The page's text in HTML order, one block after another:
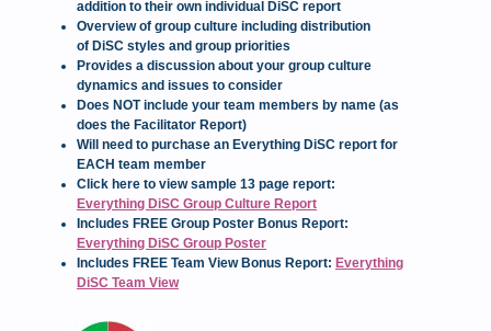
addition to their own individual DiSC report
Overview of group culture including distribution
of DiSC styles and group priorities
Provides a discussion about your group culture
dynamics and issues to consider
Does NOT include your team members by name (as
does the Facilitator Report)
Will need to purchase an Everything DiSC report for
EACH team member
Click here to view sample 13 page report:
Everything DiSC Group Culture Report
Includes FREE Group Poster Bonus Report:
Everything DiSC Group Poster
Includes FREE Team View Bonus Report: Everything
DiSC Team View